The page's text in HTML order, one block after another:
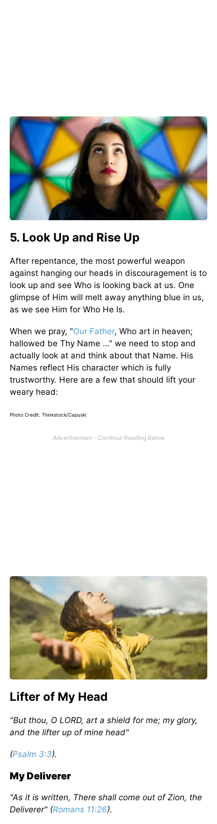
5. Look Up and Rise Up
After repentance, the most powerful weapon
against hanging our heads in discouragement is to
look up and see Who is looking back at us. One
glimpse of Him will melt away anything blue in us,
as we see Him for Who He Is.
When we pray, "Our Father, Who art in heaven;
hallowed be Thy Name …" we need to stop and
actually look at and think about that Name. His
Names reflect His character which is fully
trustworthy. Here are a few that should lift your
weary head:
Photo Credit: Thinkstock/Capuski
Lifter of My Head
"But thou, O LORD, art a shield for me; my glory,
and the lifter up of mine head"
(Psalm 3:3).
My Deliverer
"As it is written, There shall come out of Zion, the
Deliverer" (Romans 11:26).